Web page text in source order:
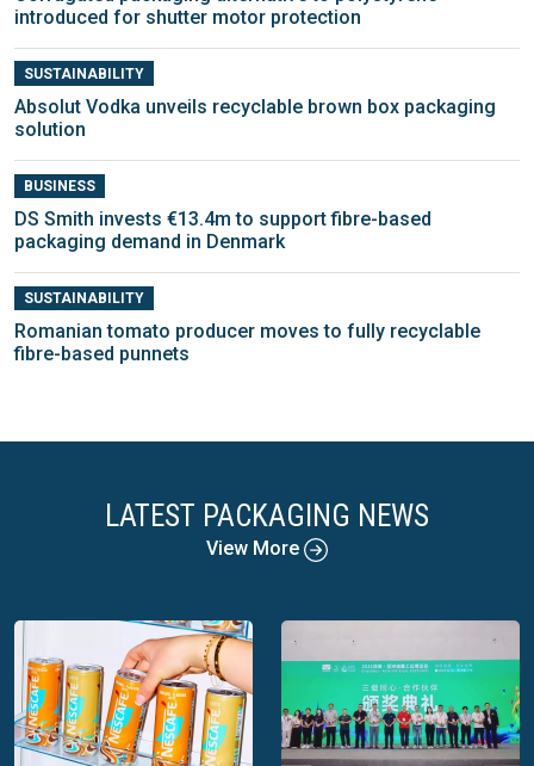
introduced for shutter motor protection
SUSTAINABILITY
Absolut Vodka unveils recyclable brown box packaging
solution
BUSINESS
DS Smith invests €13.4m to support fibre-based
packaging demand in Denmark
SUSTAINABILITY
Romanian tomato producer moves to fully recyclable
fibre-based punnets
LATEST PACKAGING NEWS
View More